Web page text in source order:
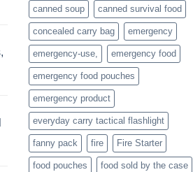
canned soup canned survival food
concealed carry bag emergency
emergency-use, emergency food
emergency food pouches
emergency product
everyday carry tactical flashlight
fanny pack fire Fire Starter
food pouches food sold by the case